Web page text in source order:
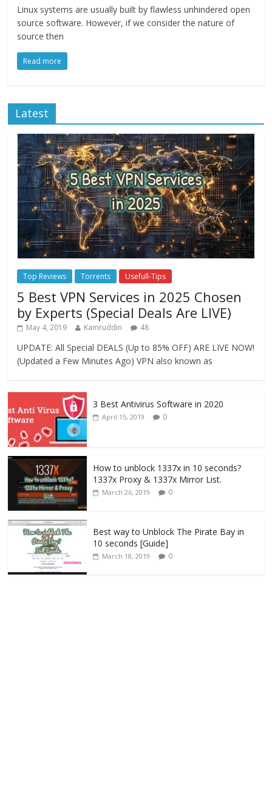
Linux systems are usually built by flawless unhindered open
source software. However, if we consider the nature of
source then
Read more
Latest
Top Reviews Torrents Usefull-Tips
5 Best VPN Services in 2025 Chosen
by Experts (Special Deals Are LIVE)
May 4, 2019 Kamruddin 48
UPDATE: All Special DEALS (Up to 85% OFF) ARE LIVE NOW!
(Updated a Few Minutes Ago) VPN also known as
3 Best Antivirus Software in 2020
April 15, 2019 0
How to unblock 1337x in 10 seconds?
1337x Proxy & 1337x Mirror List.
March 26, 2019 0
Best way to Unblock The Pirate Bay in
10 seconds [Guide]
March 18, 2019 0